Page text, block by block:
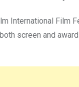
International Film
screen and